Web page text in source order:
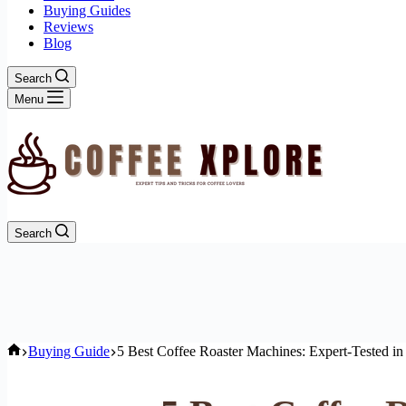
Buying Guides
Reviews
Blog
Search
Menu
Search
Home
Buying Guide 5 Best Coffee Roaster Machines: Expert-Tested